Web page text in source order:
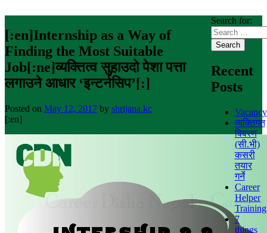
[:en]Internship as a Way of
Finding the Most Suitable
Job[:ne]व्यक्तित्व सुहाउदो पेशा पत्ता
लगाउने आधार ‘इन्टर्नसिप’[:]
Posted on May 12, 2017 by shrijana.kc
[:en]
Search for:
Recent
Posts
Vacancy
व्यक्तिगत
विवरण
(सी.भी)
कसरी
तयार
गर्ने
Career
Helper
Training
7
things